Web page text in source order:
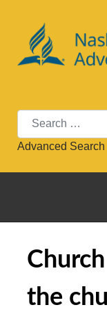
Search
Advanced Search
the